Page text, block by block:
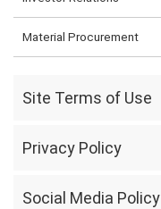
Material Procurement
Site Terms of Use
Privacy Policy
Social Media Policy